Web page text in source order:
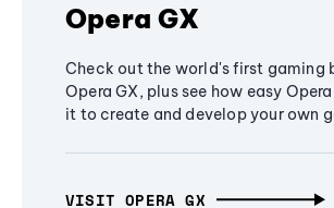
Opera GX
Check out the world's first gaming
Opera GX, plus see how easy
it to create and develop your own
VISIT OPERA GX